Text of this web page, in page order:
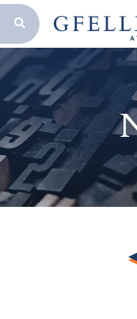
OPEN SEARCH BAR